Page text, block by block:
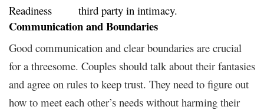
Readiness
third party in intimacy.
Communication and Boundaries
Good communication and clear boundaries are crucial
for a threesome. Couples should talk about their fantasies
and agree on rules to keep trust. They need to figure out
how to meet each other’s needs without harming their